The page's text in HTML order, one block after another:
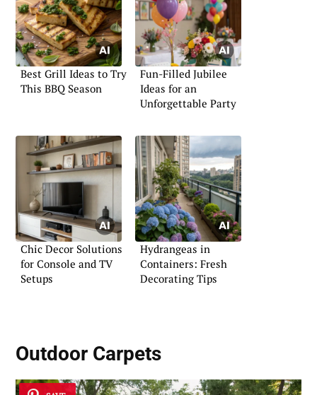
Best Grill Ideas to Try
This BBQ Season
Fun-Filled Jubilee
Ideas for an
Unforgettable Party
Chic Decor Solutions
for Console and TV
Setups
Hydrangeas in
Containers: Fresh
Decorating Tips
Outdoor Carpets